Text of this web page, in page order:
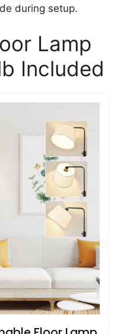
during setup.
Lamp
Included